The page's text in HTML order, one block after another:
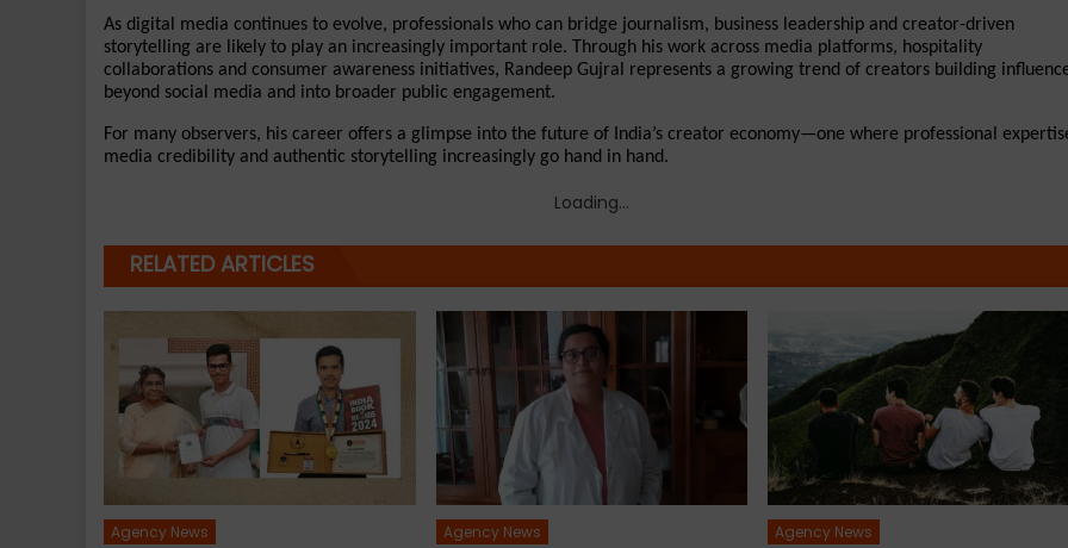
As digital media continues to evolve, professionals who can bridge journalism, business leadership and creator-driven
storytelling are likely to play an increasingly important role. Through his work across media platforms, hospitality
collaborations and consumer awareness initiatives, Randeep Gujral represents a growing trend of creators building
beyond social media and into broader public engagement.
For many observers, his career offers a glimpse into the future of India’s creator economy—one where professional
media credibility and authentic storytelling increasingly go hand in hand.
Loading...
RELATED ARTICLES
Agency News Agency News Agency News